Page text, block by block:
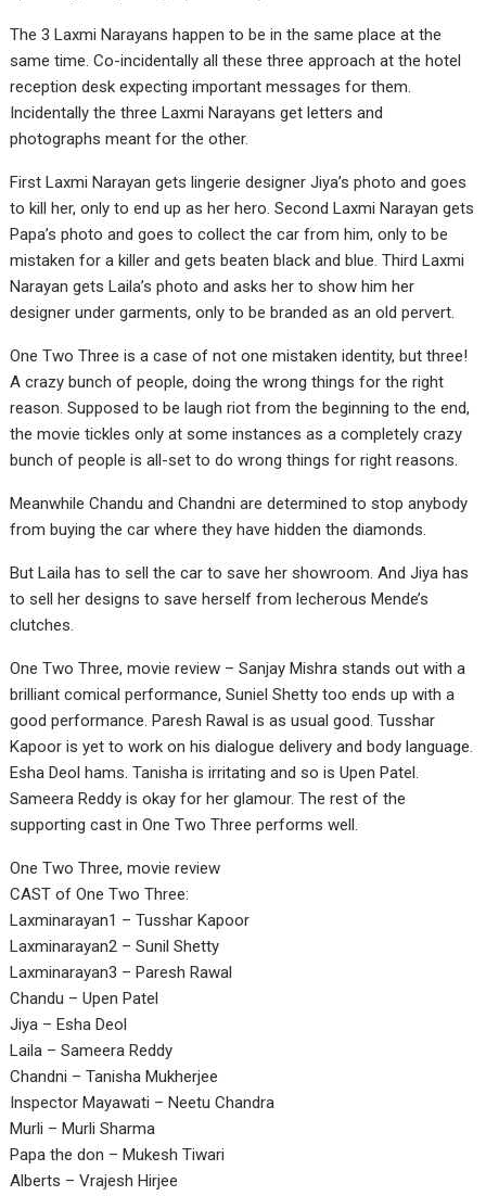
The 3 Laxmi Narayans happen to be in the same place at the
same time. Co-incidentally all these three approach at the hotel
reception desk expecting important messages for them.
Incidentally the three Laxmi Narayans get letters and
photographs meant for the other.
First Laxmi Narayan gets lingerie designer Jiya’s photo and goes
to kill her, only to end up as her hero. Second Laxmi Narayan gets
Papa’s photo and goes to collect the car from him, only to be
mistaken for a killer and gets beaten black and blue. Third Laxmi
Narayan gets Laila’s photo and asks her to show him her
designer under garments, only to be branded as an old pervert.
One Two Three is a case of not one mistaken identity, but three!
A crazy bunch of people, doing the wrong things for the right
reason. Supposed to be laugh riot from the beginning to the end,
the movie tickles only at some instances as a completely crazy
bunch of people is all-set to do wrong things for right reasons.
Meanwhile Chandu and Chandni are determined to stop anybody
from buying the car where they have hidden the diamonds.
But Laila has to sell the car to save her showroom. And Jiya has
to sell her designs to save herself from lecherous Mende’s
clutches.
One Two Three, movie review – Sanjay Mishra stands out with a
brilliant comical performance, Suniel Shetty too ends up with a
good performance. Paresh Rawal is as usual good. Tusshar
Kapoor is yet to work on his dialogue delivery and body language.
Esha Deol hams. Tanisha is irritating and so is Upen Patel.
Sameera Reddy is okay for her glamour. The rest of the
supporting cast in One Two Three performs well.
One Two Three, movie review
CAST of One Two Three:
Laxminarayan1 – Tusshar Kapoor
Laxminarayan2 – Sunil Shetty
Laxminarayan3 – Paresh Rawal
Chandu – Upen Patel
Jiya – Esha Deol
Laila – Sameera Reddy
Chandni – Tanisha Mukherjee
Inspector Mayawati – Neetu Chandra
Murli – Murli Sharma
Papa the don – Mukesh Tiwari
Alberts – Vrajesh Hirjee